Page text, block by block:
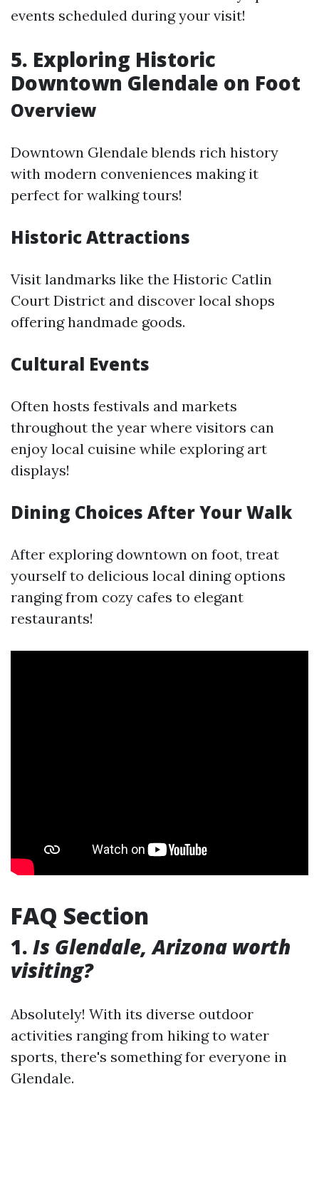
events scheduled during your visit!
5. Exploring Historic
Downtown Glendale on Foot
Overview
Downtown Glendale blends rich history
with modern conveniences making it
perfect for walking tours!
Historic Attractions
Visit landmarks like the Historic Catlin
Court District and discover local shops
offering handmade goods.
Cultural Events
Often hosts festivals and markets
throughout the year where visitors can
enjoy local cuisine while exploring art
displays!
Dining Choices After Your Walk
After exploring downtown on foot, treat
yourself to delicious local dining options
ranging from cozy cafes to elegant
restaurants!
FAQ Section
1. Is Glendale, Arizona worth
visiting?
Absolutely! With its diverse outdoor
activities ranging from hiking to water
sports, there's something for everyone in
Glendale.